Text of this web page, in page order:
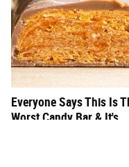
Everyone Says This Is
Worst Candy Bar & It's